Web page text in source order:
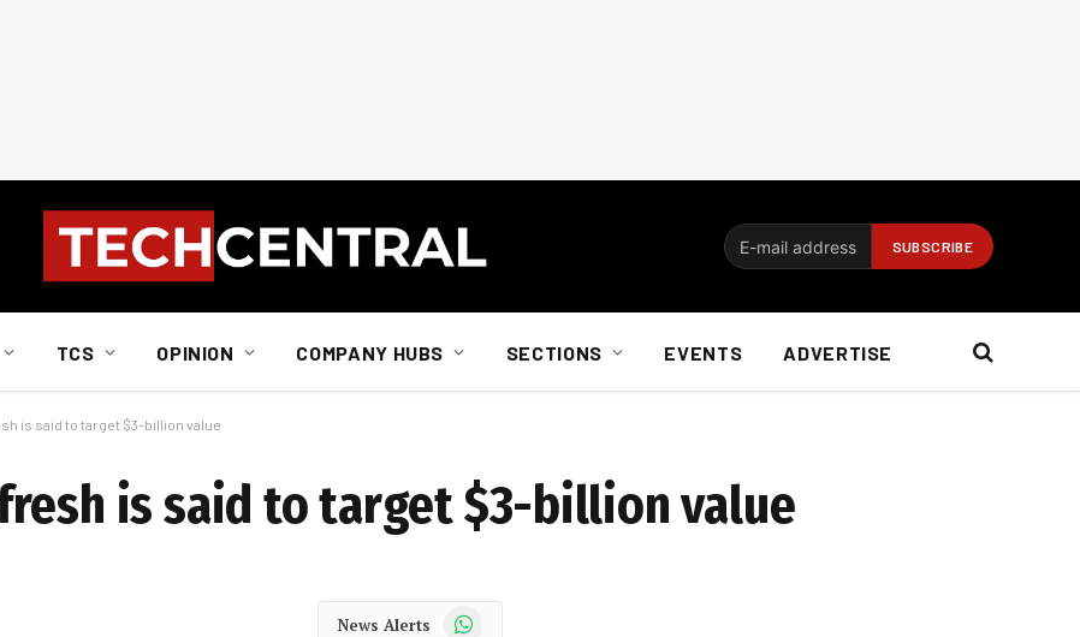
TCS OPINION COMPANY HUBS SECTIONS EVENTS ADVERTISE
is said to target $3-billion value
is said to target $3-billion value
News Alerts WhatsApp